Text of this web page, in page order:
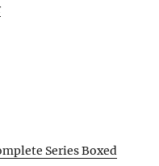
Series Boxed